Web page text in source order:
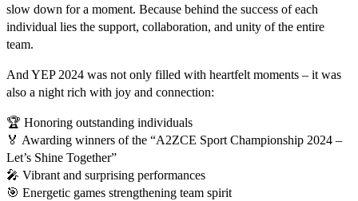
slow down for a moment. Because behind the success of each
individual lies the support, collaboration, and unity of the entire
team.
And YEP 2024 was not only filled with heartfelt moments – it was
also a night rich with joy and connection:
🏆 Honoring outstanding individuals
🏅 Awarding winners of the “A2ZCE Sport Championship 2024 –
Let’s Shine Together”
🎤 Vibrant and surprising performances
🎯 Energetic games strengthening team spirit